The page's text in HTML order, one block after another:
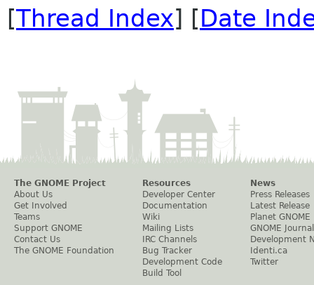
[Thread Index] [Date
The GNOME Project
About Us
Get Involved
Teams
Support GNOME
Contact Us
The GNOME Foundation
Resources
Developer Center
Documentation
Wiki
Mailing Lists
IRC Channels
Bug Tracker
Development Code
Build Tool
News
Press Releases
Latest Release
Planet GNOME
GNOME Journal
Development
Identi.ca
Twitter